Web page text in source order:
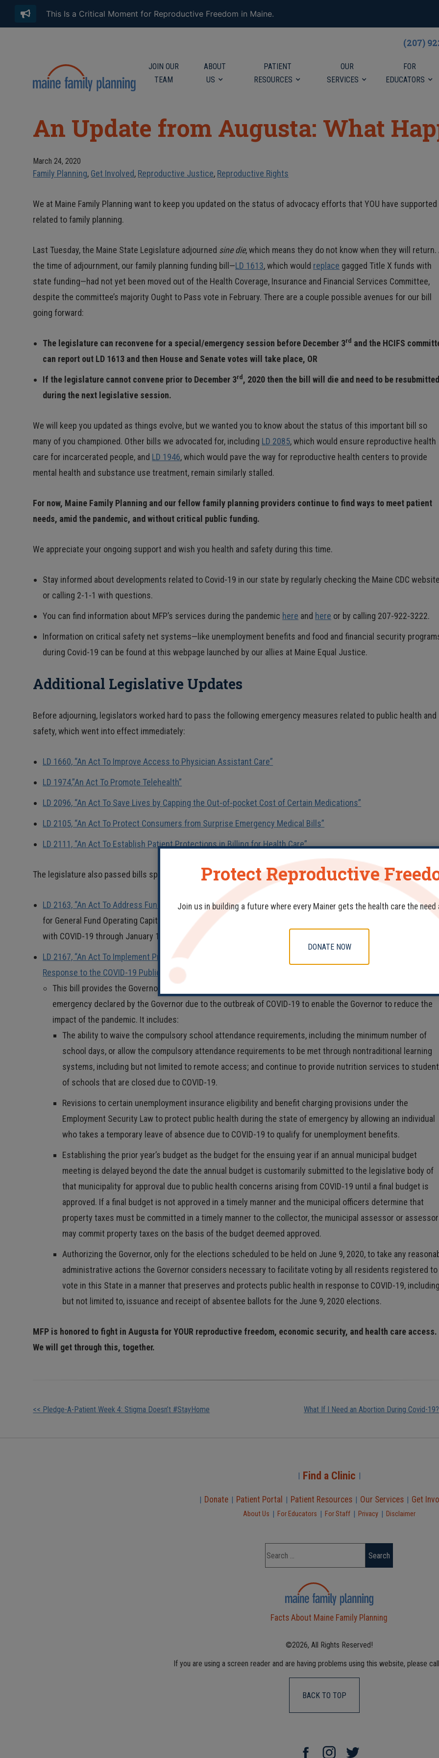
(207)
JOIN OUR
TEAM
ABOUT
US
PATIENT
RESOURCES
OUR
SERVICES
FOR
EDUCATORS
An Update from Augusta: What
March 24, 2020
Family Planning, Get Involved, Reproductive Justice, Reproductive Rights
We at Maine Family Planning want to keep you updated on the status of advocacy efforts that YOU have supported
related to family planning.
Last Tuesday, the Maine State Legislature adjourned sine die, which means they do not know when they will return.
the time of adjournment, our family planning funding bill—LD 1613, which would replace gagged Title X funds with
state funding—had not yet been moved out of the Health Coverage, Insurance and Financial Services Committee,
despite the committee’s majority Ought to Pass vote in February. There are a couple possible avenues for our bill
going forward:
The legislature can reconvene for a special/emergency session before December 3rd and the HCIFS
can report out LD 1613 and then House and Senate votes will take place, OR
If the legislature cannot convene prior to December 3rd, 2020 then the bill will die and need to be resubmitted
during the next legislative session.
We will keep you updated as things evolve, but we wanted you to know about the status of this important bill so
many of you championed. Other bills we advocated for, including LD 2085, which would ensure reproductive health
care for incarcerated people, and LD 1946, which would pave the way for reproductive health centers to provide
mental health and substance use treatment, remain similarly stalled.
For now, Maine Family Planning and our fellow family planning providers continue to find ways to meet patient
needs, amid the pandemic, and without critical public funding.
We appreciate your ongoing support and wish you health and safety during this time.
Stay informed about developments related to Covid-19 in our state by regularly checking the Maine CDC website
or calling 2-1-1 with questions.
You can find information about MFP’s services during the pandemic here and here or by calling 207-922-3222.
Information on critical safety net systems—like unemployment benefits and food and financial security
during Covid-19 can be found at this webpage launched by our allies at Maine Equal Justice.
Additional Legislative Updates
Before adjourning, legislators worked hard to pass the following emergency measures related to public health and
safety, which went into effect immediately:
LD 1660, “An Act To Improve Access to Physician Assistant Care”
LD 1974,”An Act To Promote Telehealth”
LD 2096, “An Act To Save Lives by Capping the Out-of-pocket Cost of Certain Medications”
LD 2105, “An Act To Protect Consumers from Surprise Emergency Medical Bills”
LD 2111, “An Act To Establish Patient Protections in Billing for Health Care”
The legislature also passed bills specific to the Covid-19 pandemic. The most notable are:
LD 2163, “An Act To Address Funding Needs Related to COVID-19”: This bill authorizes transfers from the
for General Fund Operating Capital to a COVID-19 response fund in order to address funding needs associated
with COVID-19 through January 15, 2021.
LD 2167, “An Act To Implement Provisions Necessary to the Health, Welfare and Safety of the Citizens of Maine in
Response to the COVID-19 Public Health Emergency”
This bill provides the Governor, on a temporary basis, with additional powers for the duration of the state of
emergency declared by the Governor due to the outbreak of COVID-19 to enable the Governor to reduce the
impact of the pandemic. It includes:
The ability to waive the compulsory school attendance requirements, including the minimum number of
school days, or allow the compulsory attendance requirements to be met through nontraditional learning
systems, including but not limited to remote access; and continue to provide nutrition services to
of schools that are closed due to COVID-19.
Revisions to certain unemployment insurance eligibility and benefit charging provisions under the
Employment Security Law to protect public health during the state of emergency by allowing an individual
who takes a temporary leave of absence due to COVID-19 to qualify for unemployment benefits.
Establishing the prior year’s budget as the budget for the ensuing year if an annual municipal budget
meeting is delayed beyond the date the annual budget is customarily submitted to the legislative body of
that municipality for approval due to public health concerns arising from COVID-19 until a final budget is
approved. If a final budget is not approved in a timely manner and the municipal officers determine that
property taxes must be committed in a timely manner to the collector, the municipal assessor or
may commit property taxes on the basis of the budget deemed approved.
Authorizing the Governor, only for the elections scheduled to be held on June 9, 2020, to take any
administrative actions the Governor considers necessary to facilitate voting by all residents registered to
vote in this State in a manner that preserves and protects public health in response to COVID-19,
but not limited to, issuance and receipt of absentee ballots for the June 9, 2020 elections.
MFP is honored to fight in Augusta for YOUR reproductive freedom, economic security, and health care access.
We will get through this, together.
Other
Posts
<< Pledge-A-Patient Week 4: Stigma Doesn’t #StayHome What If I Need an Abortion During Covid-
Find a Clinic
Donate Patient Portal Patient Resources Our Services Get
About Us For Educators For Staff Privacy Disclaimer
Facts About Maine Family Planning
©2026, All Rights Reserved!
If you are using a screen reader and are having problems using this website, please call
BACK TO TOP
This Is a Critical Moment for Reproductive Freedom in Maine.
Protect Reproductive
Join us in building a future where every Mainer gets the health care the need
DONATE NOW